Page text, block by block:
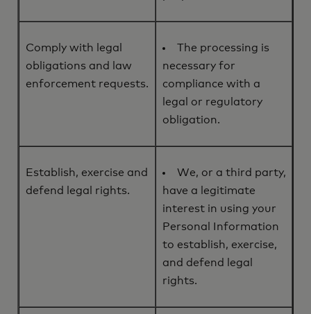
Comply with legal
obligations and law
enforcement requests.
The processing is
necessary for
compliance with a
legal or regulatory
obligation.
Establish, exercise and
defend legal rights.
We, or a third party,
have a legitimate
interest in using your
Personal Information
to establish, exercise,
and defend legal
rights.